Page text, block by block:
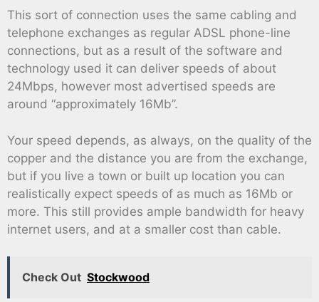
This sort of connection uses the same cabling and
telephone exchanges as regular ADSL phone-line
connections, but as a result of the software and
technology used it can deliver speeds of about
24Mbps, however most advertised speeds are
around “approximately 16Mb”.
Your speed depends, as always, on the quality of the
copper and the distance you are from the exchange,
but if you live a town or built up location you can
realistically expect speeds of as much as 16Mb or
more. This still provides ample bandwidth for heavy
internet users, and at a smaller cost than cable.
Check Out Stockwood